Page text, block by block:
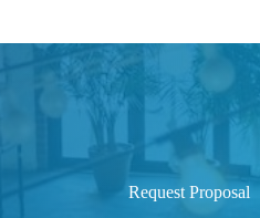
Request Proposal